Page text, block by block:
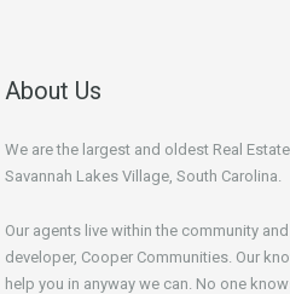
About Us
We are the largest and oldest Real
Savannah Lakes Village, South Carolina.
Our agents live within the community
developer, Cooper Communities. Our
help you in anyway we can. No one